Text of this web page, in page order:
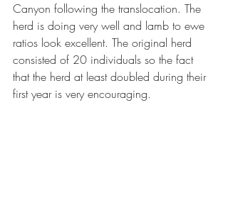
Canyon following the translocation. The
herd is doing very well and lamb to ewe
ratios look excellent. The original herd
consisted of 20 individuals so the fact
that the herd at least doubled during their
first year is very encouraging.